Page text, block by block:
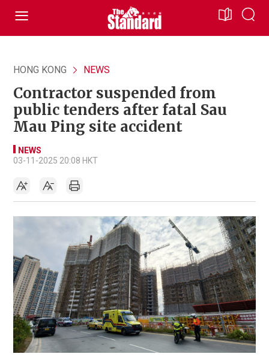
HONG KONG NEWS
Contractor suspended from
public tenders after fatal Sau
Mau Ping site accident
NEWS
03-11-2025 20:08 HKT